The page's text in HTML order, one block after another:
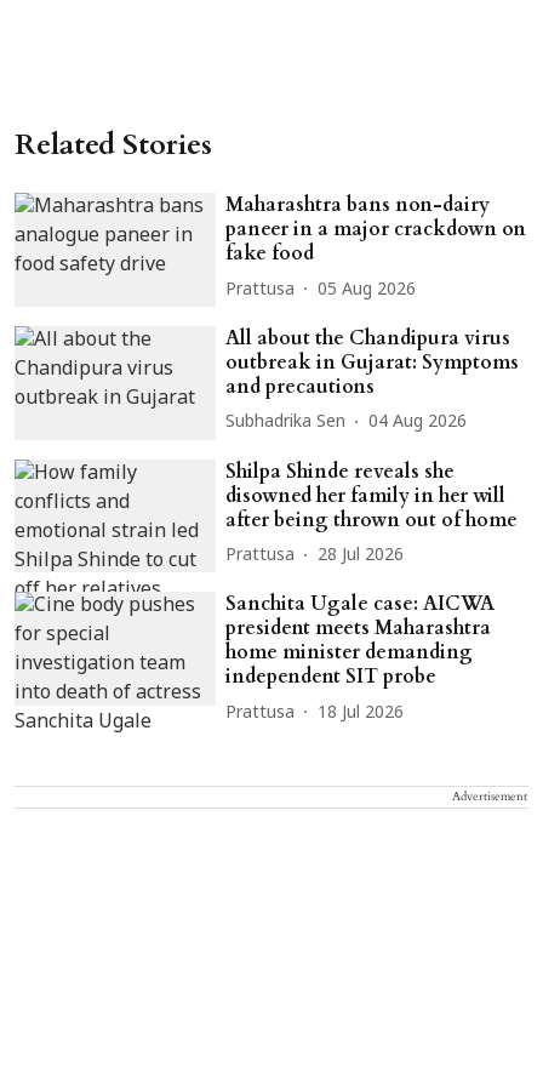
Related Stories
Maharashtra bans non-dairy
paneer in a major crackdown on
fake food
Prattusa 05 Aug 2026
All about the Chandipura virus
outbreak in Gujarat: Symptoms
and precautions
Subhadrika Sen 04 Aug 2026
Shilpa Shinde reveals she
disowned her family in her will
after being thrown out of home
Prattusa 28 Jul 2026
Sanchita Ugale case: AICWA
president meets Maharashtra
home minister demanding
independent SIT probe
Prattusa 18 Jul 2026
Advertisement